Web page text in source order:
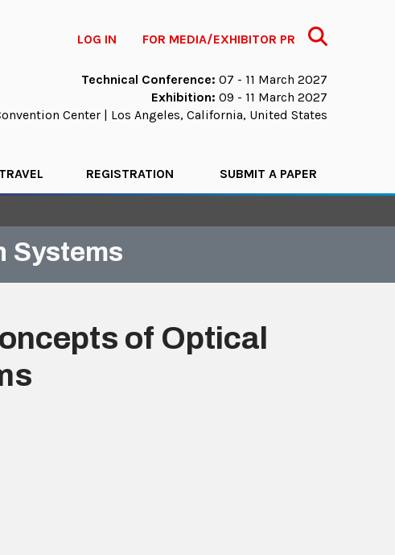
LOG IN FOR MEDIA/EXHIBITOR PR Search
Technical Conference: 07 - 11 March 2027
Exhibition: 09 - 11 March 2027
Center | Los Angeles, California, United States
REGISTRATION SUBMIT A PAPER
Systems
of Optical